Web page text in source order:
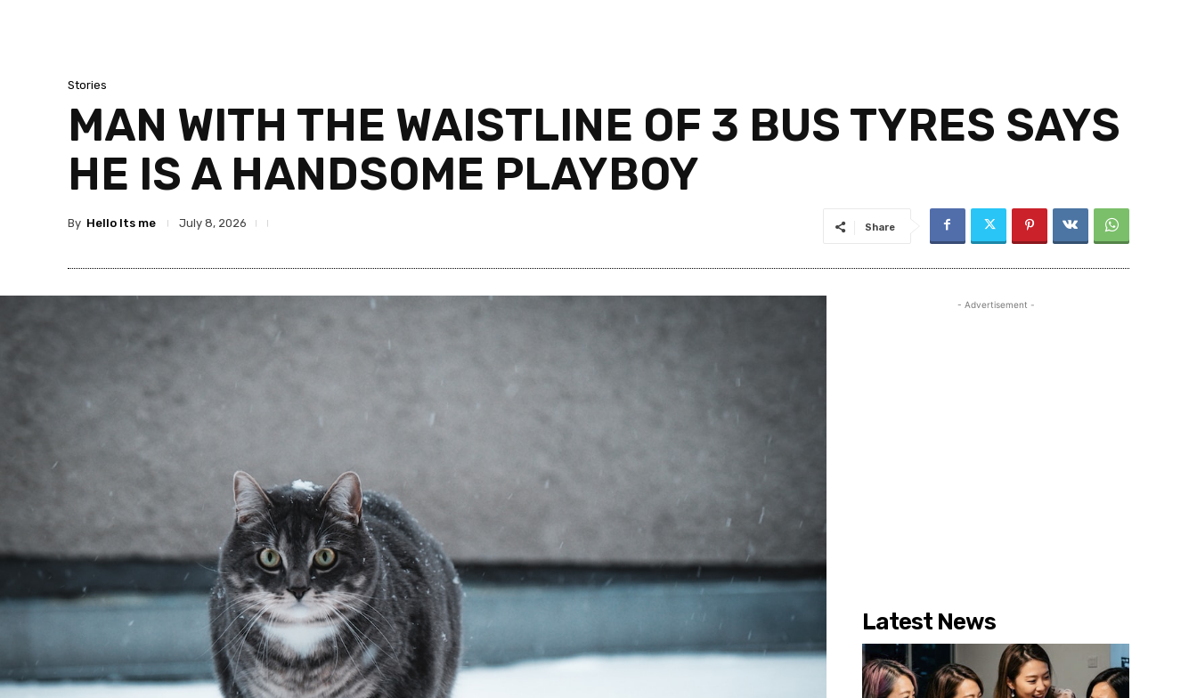
Stories
MAN WITH THE WAISTLINE OF 3 BUS TYRES SAYS
HE IS A HANDSOME PLAYBOY
By Hello Its me July 8, 2026 Share
- Advertisement -
Latest News